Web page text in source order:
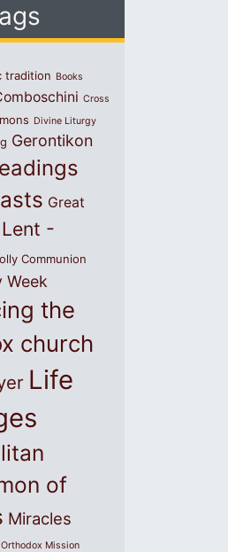
tradition Books
Cross
Divine Liturgy
Gerontikon
Great
-
Communion
Week
the
church
Life
of
Miracles
Orthodox Mission